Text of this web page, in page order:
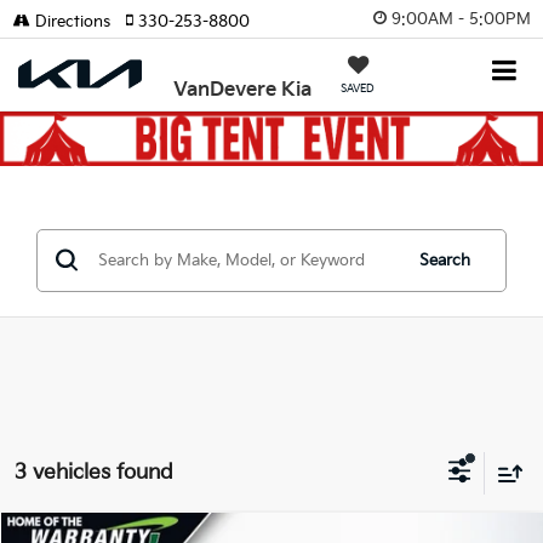
9:00AM - 5:00PM
VanDevere Kia SAVED
Directions 330-253-8800
Search
3 vehicles found